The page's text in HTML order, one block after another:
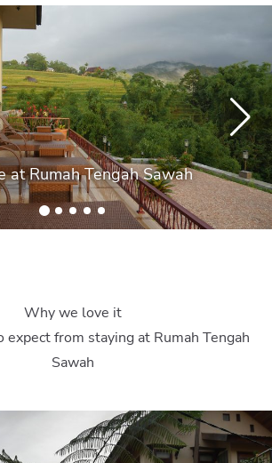
at Rumah Tengah Sawah
Why we love it
expect from staying at Rumah Tengah
Sawah